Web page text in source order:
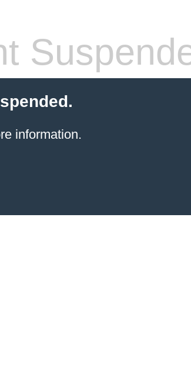
information.